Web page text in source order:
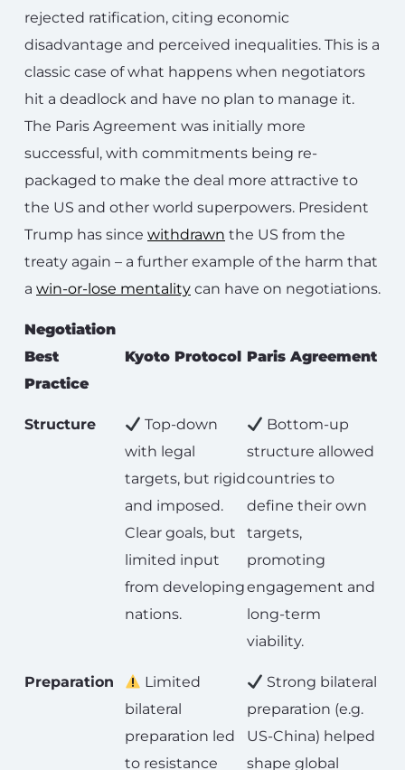
rejected ratification, citing economic
disadvantage and perceived inequalities. This is a
classic case of what happens when negotiators
hit a deadlock and have no plan to manage it.
The Paris Agreement was initially more
successful, with commitments being re-
packaged to make the deal more attractive to
the US and other world superpowers. President
Trump has since withdrawn the US from the
treaty again – a further example of the harm that
a win-or-lose mentality can have on negotiations.
Negotiation
Best
Practice
Kyoto Protocol Paris Agreement
Structure
Top-down
with legal
targets, but rigid
and imposed.
Clear goals, but
limited input
from developing
nations.
Bottom-up
structure allowed
countries to
define their own
targets,
promoting
engagement and
long-term
viability.
Preparation
Limited
bilateral
preparation led
to resistance
Strong bilateral
preparation (e.g.
US-China) helped
shape global